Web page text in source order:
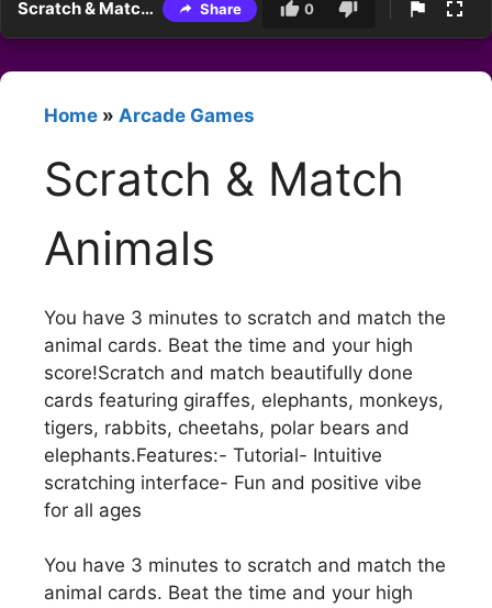
Scratch & Match Animals Share 0
Home » Arcade Games
Scratch & Match
Animals
You have 3 minutes to scratch and match the
animal cards. Beat the time and your high
score!Scratch and match beautifully done
cards featuring giraffes, elephants, monkeys,
tigers, rabbits, cheetahs, polar bears and
elephants.Features:- Tutorial- Intuitive
scratching interface- Fun and positive vibe
for all ages
You have 3 minutes to scratch and match the
animal cards. Beat the time and your high